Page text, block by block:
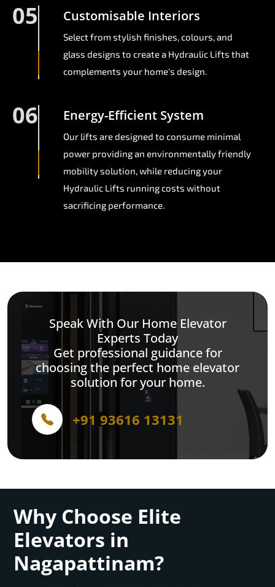
05 Customisable Interiors
Select from stylish finishes, colours, and
glass designs to create a Hydraulic Lifts that
complements your home's design.
06 Energy-Efficient System
Our lifts are designed to consume minimal
power providing an environmentally friendly
mobility solution, while reducing your
Hydraulic Lifts running costs without
sacrificing performance.
Speak With Our Home Elevator
Experts Today
Get professional guidance for
choosing the perfect home elevator
solution for your home.
+91 93616 13131
Why Choose Elite
Elevators in
Nagapattinam?